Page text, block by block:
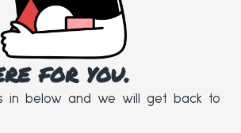
for you.
in below and we will get back to